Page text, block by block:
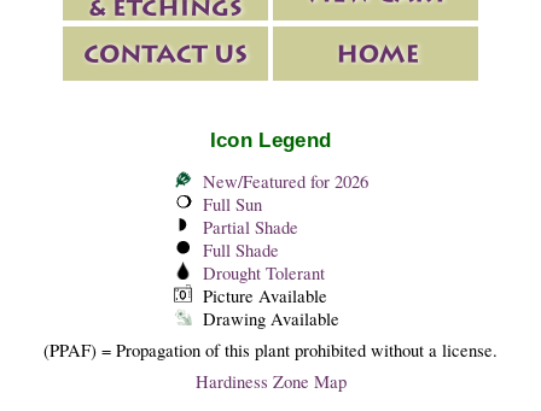
Icon Legend
New/Featured for 2026
Full Sun
Partial Shade
Full Shade
Drought Tolerant
Picture Available
Drawing Available
(PPAF) = Propagation of this plant prohibited without a license.
Hardiness Zone Map